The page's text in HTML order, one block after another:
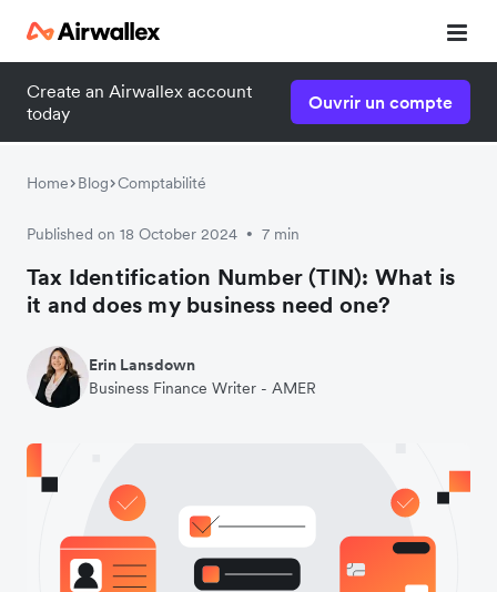
Create an Airwallex account
today
Ouvrir un compte
Home Blog Comptabilité
Published on 18 October 2024 • 7 min
Tax Identification Number (TIN): What is
it and does my business need one?
Erin Lansdown
Business Finance Writer - AMER
Contacter nos experts
Nous serons heureux de répondre à vos questions et ainsi